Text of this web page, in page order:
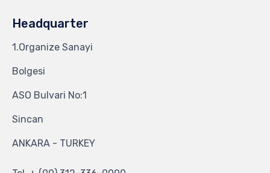
Headquarter
1.Organize Sanayi
Bolgesi
ASO Bulvari No:1
Sincan
ANKARA - TURKEY